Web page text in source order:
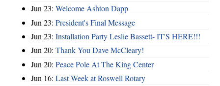
Jun 23: Welcome Ashton Dapp
Jun 23: President's Final Message
Jun 23: Installation Party Leslie Bassett- IT'S HERE!!!
Jun 20: Thank You Dave McCleary!
Jun 20: Peace Pole At The King Center
Jun 16: Last Week at Roswell Rotary